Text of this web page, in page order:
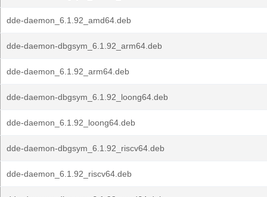
dde-daemon_6.1.92_amd64.deb
dde-daemon-dbgsym_6.1.92_arm64.deb
dde-daemon_6.1.92_arm64.deb
dde-daemon-dbgsym_6.1.92_loong64.deb
dde-daemon_6.1.92_loong64.deb
dde-daemon-dbgsym_6.1.92_riscv64.deb
dde-daemon_6.1.92_riscv64.deb